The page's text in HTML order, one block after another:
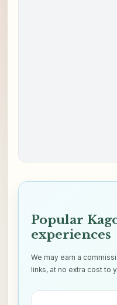
Popular
experiences
We may earn a
links, at no extra cost to